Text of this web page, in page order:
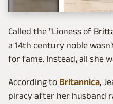
Called the "Lioness of
a 14th century noble
for fame. Instead, all she
According to Britannica,
piracy after her husband